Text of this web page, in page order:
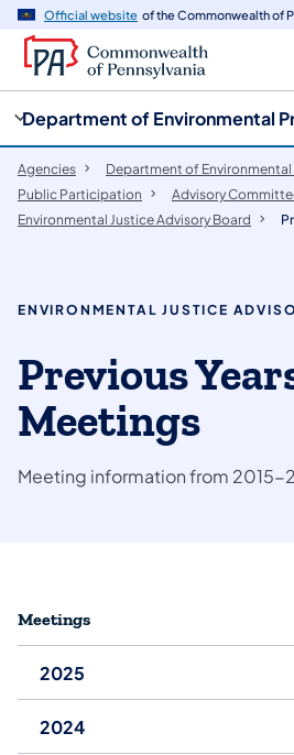
Official website of the Commonwealth of
Department of Environmental
Agencies
Department of
Public Participation
​Advisory
Environmental Justice Advisory Board
ENVIRONMENTAL JUSTICE
Previous
Meetings
Meeting information from 2015-
Meetings
2025
2024